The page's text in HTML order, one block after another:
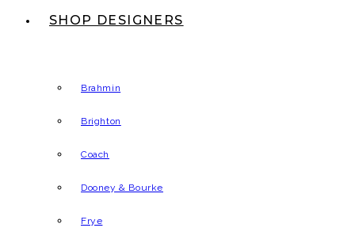
SHOP DESIGNERS
Brahmin
Brighton
Coach
Dooney & Bourke
Frye